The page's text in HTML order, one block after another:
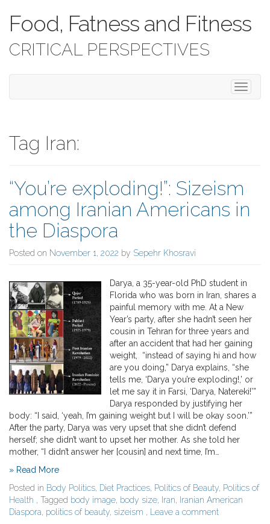
Food, Fatness and Fitness
CRITICAL PERSPECTIVES
T
o
v
i
g
Tag Iran:
“You’re exploding!”: Sizeism
among Iranian Americans in
the Diaspora
Posted on November 1, 2022 by Sepehr Khosravi
Darya, a 35-year-old PhD student in
Florida who was born in Iran, shares a
painful memory with me. At a New
Year’s party, after she hadn’t seen her
cousin in Tehran for three years and
after an accident that had her gaining
weight, “instead of saying hi and how
are you doing,” Darya explains, “she
tells me, ‘Darya you’re exploding!,’ or
let me say it in Farsi, ‘Darya, Natereki!’”
Darya responded by justifying her
body: “I said, ‘yeah, I’m gaining weight but I will be okay soon.’”
After the party, Darya was very upset that she didn’t defend
herself; she didn’t want to upset her mother. As she told her
mother, “I didn’t answer her [cousin] and next time, I’m…
» Read More
Posted in Body Politics, Diet Practices, Politics of Beauty, Politics of
Health , Tagged body image, body size, Iran, Iranian American
Diaspora, politics of beauty, sizeism , Leave a comment